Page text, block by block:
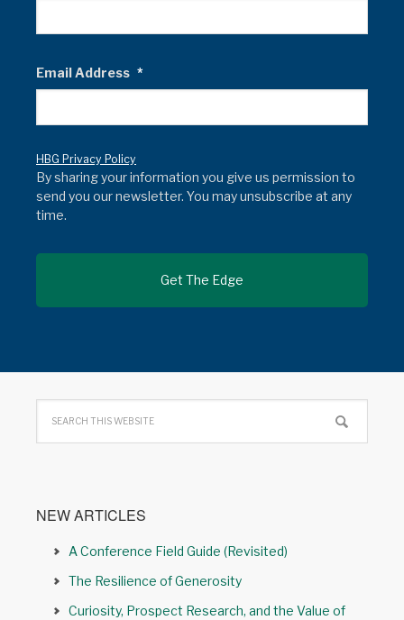
Email Address *
HBG Privacy Policy
By sharing your information you give us permission to
send you our newsletter. You may unsubscribe at any
time.
NEW ARTICLES
A Conference Field Guide (Revisited)
The Resilience of Generosity
Curiosity, Prospect Research, and the Value of